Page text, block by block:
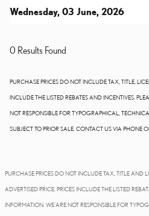
Wednesday, 03 June, 2026
0 Results Found
PURCHASE PRICES DO NOT INCLUDE TAX, TITLE,
INCLUDE THE LISTED REBATES AND INCENTIVES.
NOT RESPONSIBLE FOR TYPOGRAPHICAL,
SUBJECT TO PRIOR SALE. CONTACT US VIA PHONE
PURCHASE PRICES DO NOT INCLUDE TAX, TITLE AND
ADVERTISED PRICE. PRICES INCLUDE THE LISTED
INFORMATION. WE ARE NOT RESPONSIBLE FOR